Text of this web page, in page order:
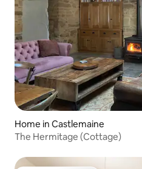
Home in Castlemaine
The Hermitage (Cottage)